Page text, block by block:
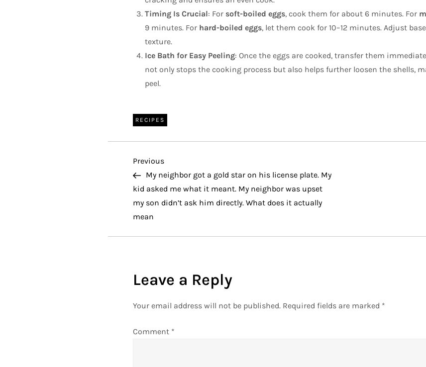
Timing Is Crucial: For soft-boiled eggs, cook them for about 6 minutes. For
9 minutes. For hard-boiled eggs, let them cook for 10–12 minutes. Adjust
texture.
Ice Bath for Easy Peeling: Once the eggs are cooked, transfer them
not only stops the cooking process but also helps further loosen the shells,
peel.
RECIPES
P
o
s
t
a
v
i
Previous
Post
Previous
My neighbor got a gold star on his license plate. My
kid asked me what it meant. My neighbor was upset
my son didn’t ask him directly. What does it actually
mean
Leave a Reply
Your email address will not be published. Required fields are marked *
Comment *